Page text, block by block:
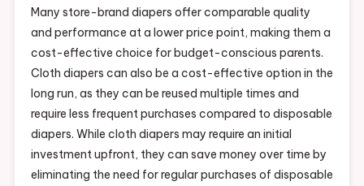
Many store-brand diapers offer comparable quality
and performance at a lower price point, making them a
cost-effective choice for budget-conscious parents.
Cloth diapers can also be a cost-effective option in the
long run, as they can be reused multiple times and
require less frequent purchases compared to disposable
diapers. While cloth diapers may require an initial
investment upfront, they can save money over time by
eliminating the need for regular purchases of disposable